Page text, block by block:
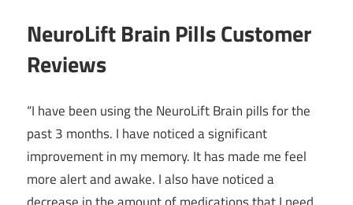
NeuroLift Brain Pills Customer
Reviews
“I have been using the NeuroLift Brain pills for the
past 3 months. I have noticed a significant
improvement in my memory. It has made me feel
more alert and awake. I also have noticed a